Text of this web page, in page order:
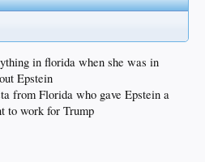
in florida when she was in
Epstein
from Florida who gave Epstein a
to work for Trump